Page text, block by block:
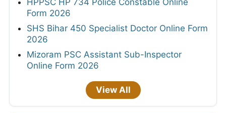
HPPSC HP 734 Police Constable Online
Form 2026
SHS Bihar 450 Specialist Doctor Online Form
2026
Mizoram PSC Assistant Sub-Inspector
Online Form 2026
View All